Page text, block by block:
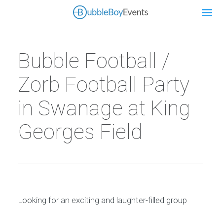
Bubble Football /
Zorb Football Party
in Swanage at King
Georges Field
Looking for an exciting and laughter-filled group